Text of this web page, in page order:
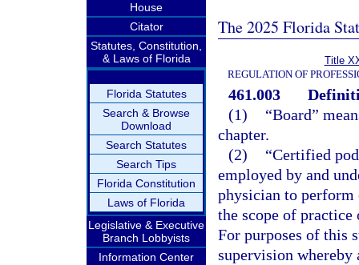
House
Citator
Statutes, Constitution,
& Laws of Florida
Florida Statutes
Search & Browse
Download
Search Statutes
Search Tips
Florida Constitution
Laws of Florida
Legislative & Executive
Branch Lobbyists
Information Center
The 2025 Florida
Title
REGULATION OF
461.003
(1)
“Board”
chapter.
(2)
“Certified
employed by and
physician to
the scope of
For purposes of this
supervision whereby